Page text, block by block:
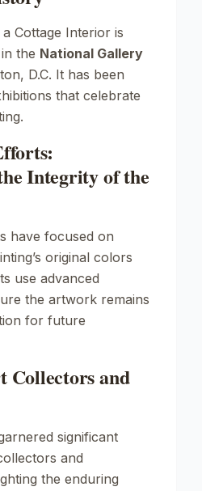
Cottage Interior is
the National Gallery
D.C. It has been
that celebrate
Integrity of the
have focused on
original colors
use advanced
the artwork remains
for future
Collectors and
significant
and
the enduring